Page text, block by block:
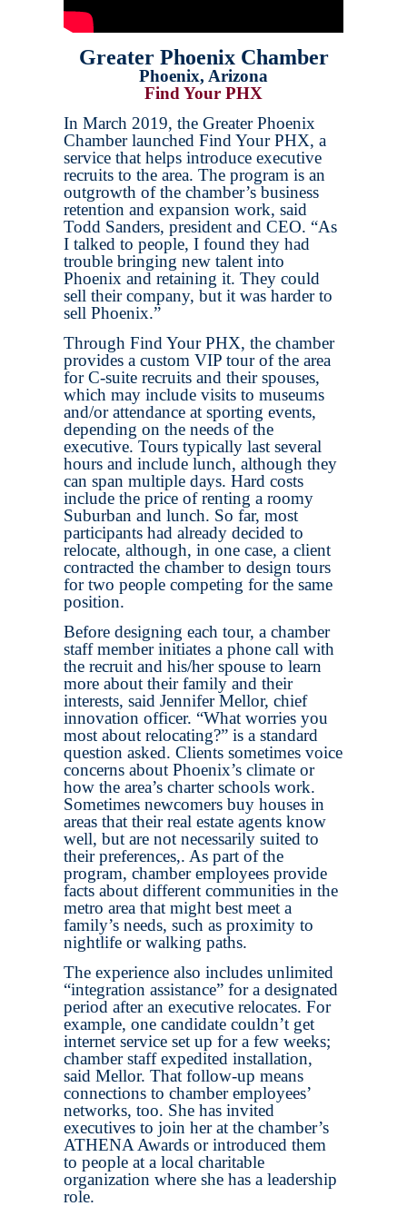
Greater Phoenix Chamber
Phoenix, Arizona
Find Your PHX
In March 2019, the Greater Phoenix
Chamber launched Find Your PHX, a
service that helps introduce executive
recruits to the area. The program is an
outgrowth of the chamber’s business
retention and expansion work, said
Todd Sanders, president and CEO. “As
I talked to people, I found they had
trouble bringing new talent into
Phoenix and retaining it. They could
sell their company, but it was harder to
sell Phoenix.”
Through Find Your PHX, the chamber
provides a custom VIP tour of the area
for C-suite recruits and their spouses,
which may include visits to museums
and/or attendance at sporting events,
depending on the needs of the
executive. Tours typically last several
hours and include lunch, although they
can span multiple days. Hard costs
include the price of renting a roomy
Suburban and lunch. So far, most
participants had already decided to
relocate, although, in one case, a client
contracted the chamber to design tours
for two people competing for the same
position.
Before designing each tour, a chamber
staff member initiates a phone call with
the recruit and his/her spouse to learn
more about their family and their
interests, said Jennifer Mellor, chief
innovation officer. “What worries you
most about relocating?” is a standard
question asked. Clients sometimes voice
concerns about Phoenix’s climate or
how the area’s charter schools work.
Sometimes newcomers buy houses in
areas that their real estate agents know
well, but are not necessarily suited to
their preferences,. As part of the
program, chamber employees provide
facts about different communities in the
metro area that might best meet a
family’s needs, such as proximity to
nightlife or walking paths.
The experience also includes unlimited
“integration assistance” for a designated
period after an executive relocates. For
example, one candidate couldn’t get
internet service set up for a few weeks;
chamber staff expedited installation,
said Mellor. That follow-up means
connections to chamber employees’
networks, too. She has invited
executives to join her at the chamber’s
ATHENA Awards or introduced them
to people at a local charitable
organization where she has a leadership
role.